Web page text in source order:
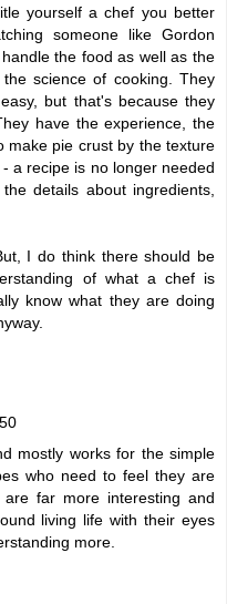
yourself a chef you better
someone like Gordon
the food as well as the
science of cooking. They
but that's because they
have the experience, the
make pie crust by the texture
a recipe is no longer needed
details about ingredients,
I do think there should be
of what a chef is
know what they are doing
mostly works for the simple
who need to feel they are
far more interesting and
living life with their eyes
more.